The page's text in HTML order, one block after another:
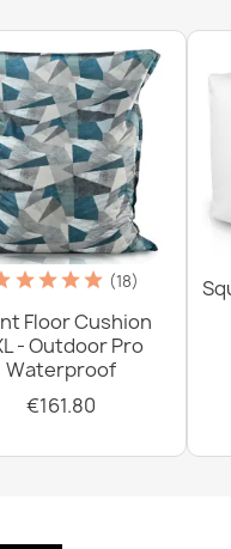
(18)
Floor Cushion
- Outdoor Pro
Waterproof
€161.80